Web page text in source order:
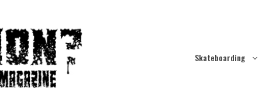
Skateboarding